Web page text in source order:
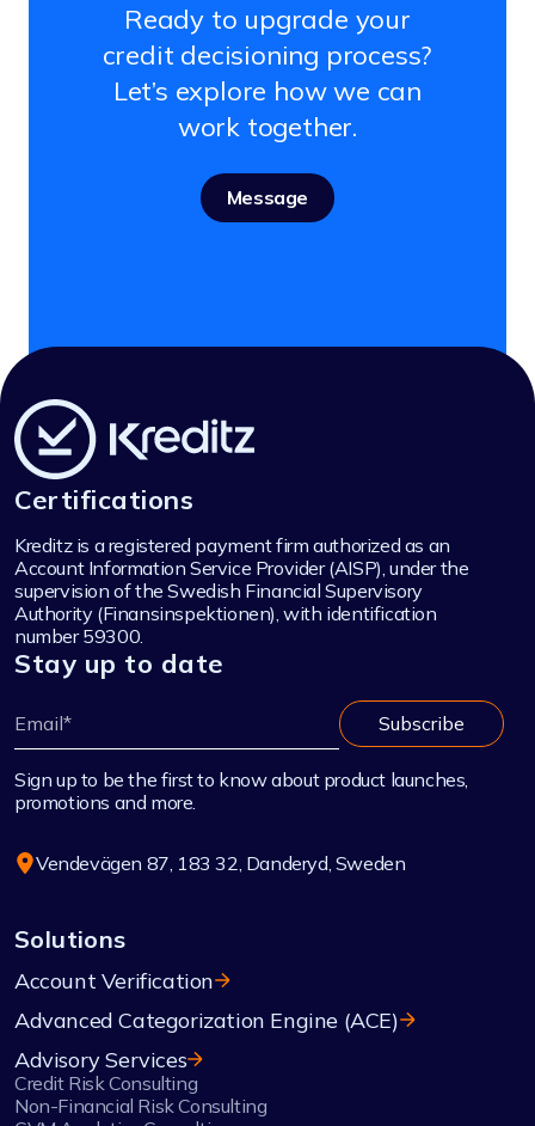
Ready to upgrade your
credit decisioning process?
Let’s explore how we can
work together.
Message
Certifications
Kreditz is a registered payment firm authorized as an
Account Information Service Provider (AISP), under the
supervision of the Swedish Financial Supervisory
Authority (Finansinspektionen), with identification
number 59300.
Stay up to date
Sign up to be the first to know about product launches,
promotions and more.
Vendevägen 87, 183 32, Danderyd, Sweden
Solutions
Account Verification
Advanced Categorization Engine (ACE)
Advisory Services
Credit Risk Consulting
Non-Financial Risk Consulting